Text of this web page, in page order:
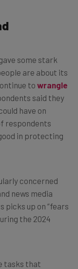
some stark
are about its
to wrangle
said they
have on
respondents
in protecting
concerned
news media
picks up on “fears
the 2024
tasks that